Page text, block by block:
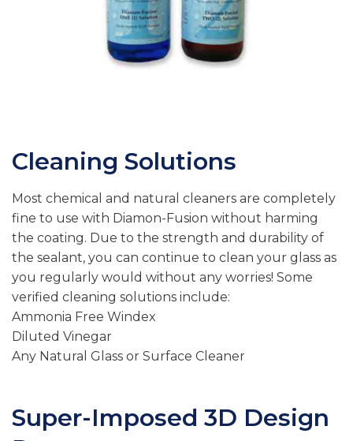
Cleaning Solutions
Most chemical and natural cleaners are completely
fine to use with Diamon-Fusion without harming
the coating. Due to the strength and durability of
the sealant, you can continue to clean your glass as
you regularly would without any worries! Some
verified cleaning solutions include:
Ammonia Free Windex
Diluted Vinegar
Any Natural Glass or Surface Cleaner
Super-Imposed 3D Design